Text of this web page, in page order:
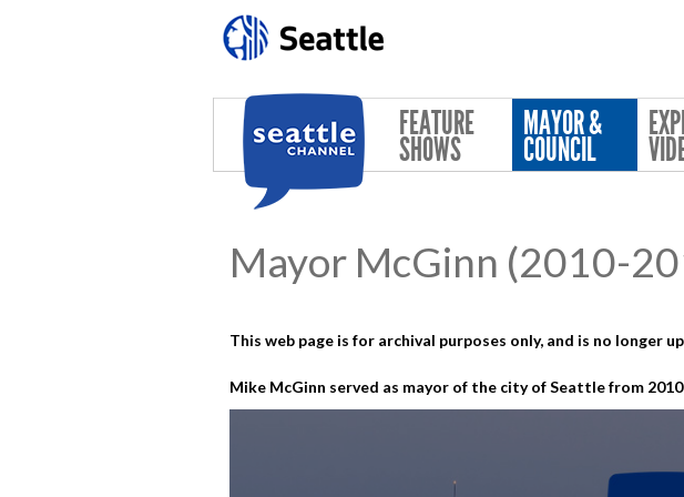
FEATURE
SHOWS
MAYOR &
COUNCIL
Mayor McGinn (2010-
This web page is for archival purposes only, and is no longer
Mike McGinn served as mayor of the city of Seattle from